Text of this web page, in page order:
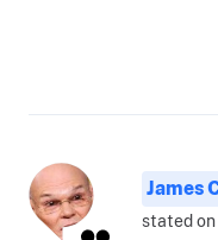
James
stated on